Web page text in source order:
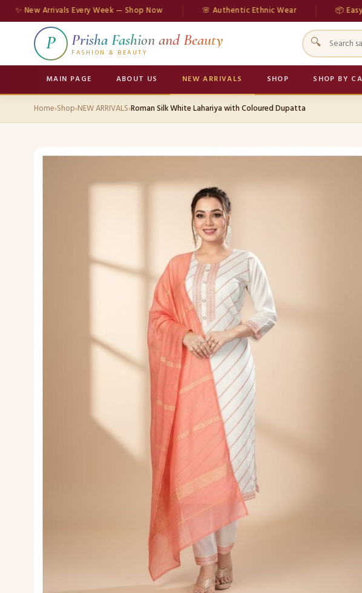
Arrivals Every Week — Shop Now 🌸 Authentic Ethnic Wear 📦 Easy
P Prisha Fashion and Beauty
FASHION & BEAUTY
🔍
MAIN PAGE ABOUT US NEW ARRIVALS SHOP SHOP BY
Home›Shop›NEW ARRIVALS›Roman Silk White Lahariya with Coloured Dupatta